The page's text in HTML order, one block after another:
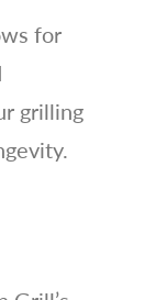
for
grilling